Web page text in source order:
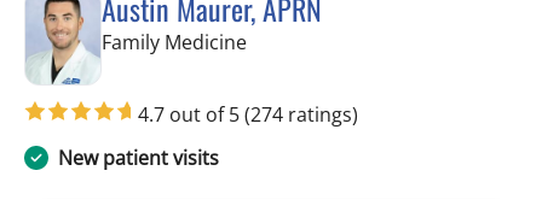
Austin Maurer, APRN
Family Medicinein Brandon, FL
4.7 out of 5(274 ratings)
New patient visits